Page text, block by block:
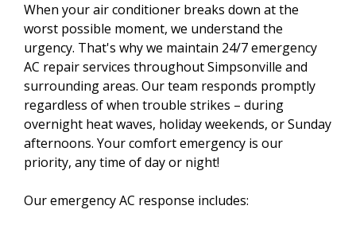
When your air conditioner breaks down at the
worst possible moment, we understand the
urgency. That's why we maintain 24/7 emergency
AC repair services throughout Simpsonville and
surrounding areas. Our team responds promptly
regardless of when trouble strikes – during
overnight heat waves, holiday weekends, or Sunday
afternoons. Your comfort emergency is our
priority, any time of day or night!
Our emergency AC response includes: